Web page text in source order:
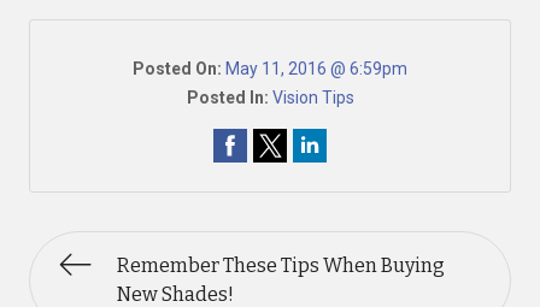
Posted On: May 11, 2016 @ 6:59pm
Posted In: Vision Tips
Remember These Tips When Buying
New Shades!